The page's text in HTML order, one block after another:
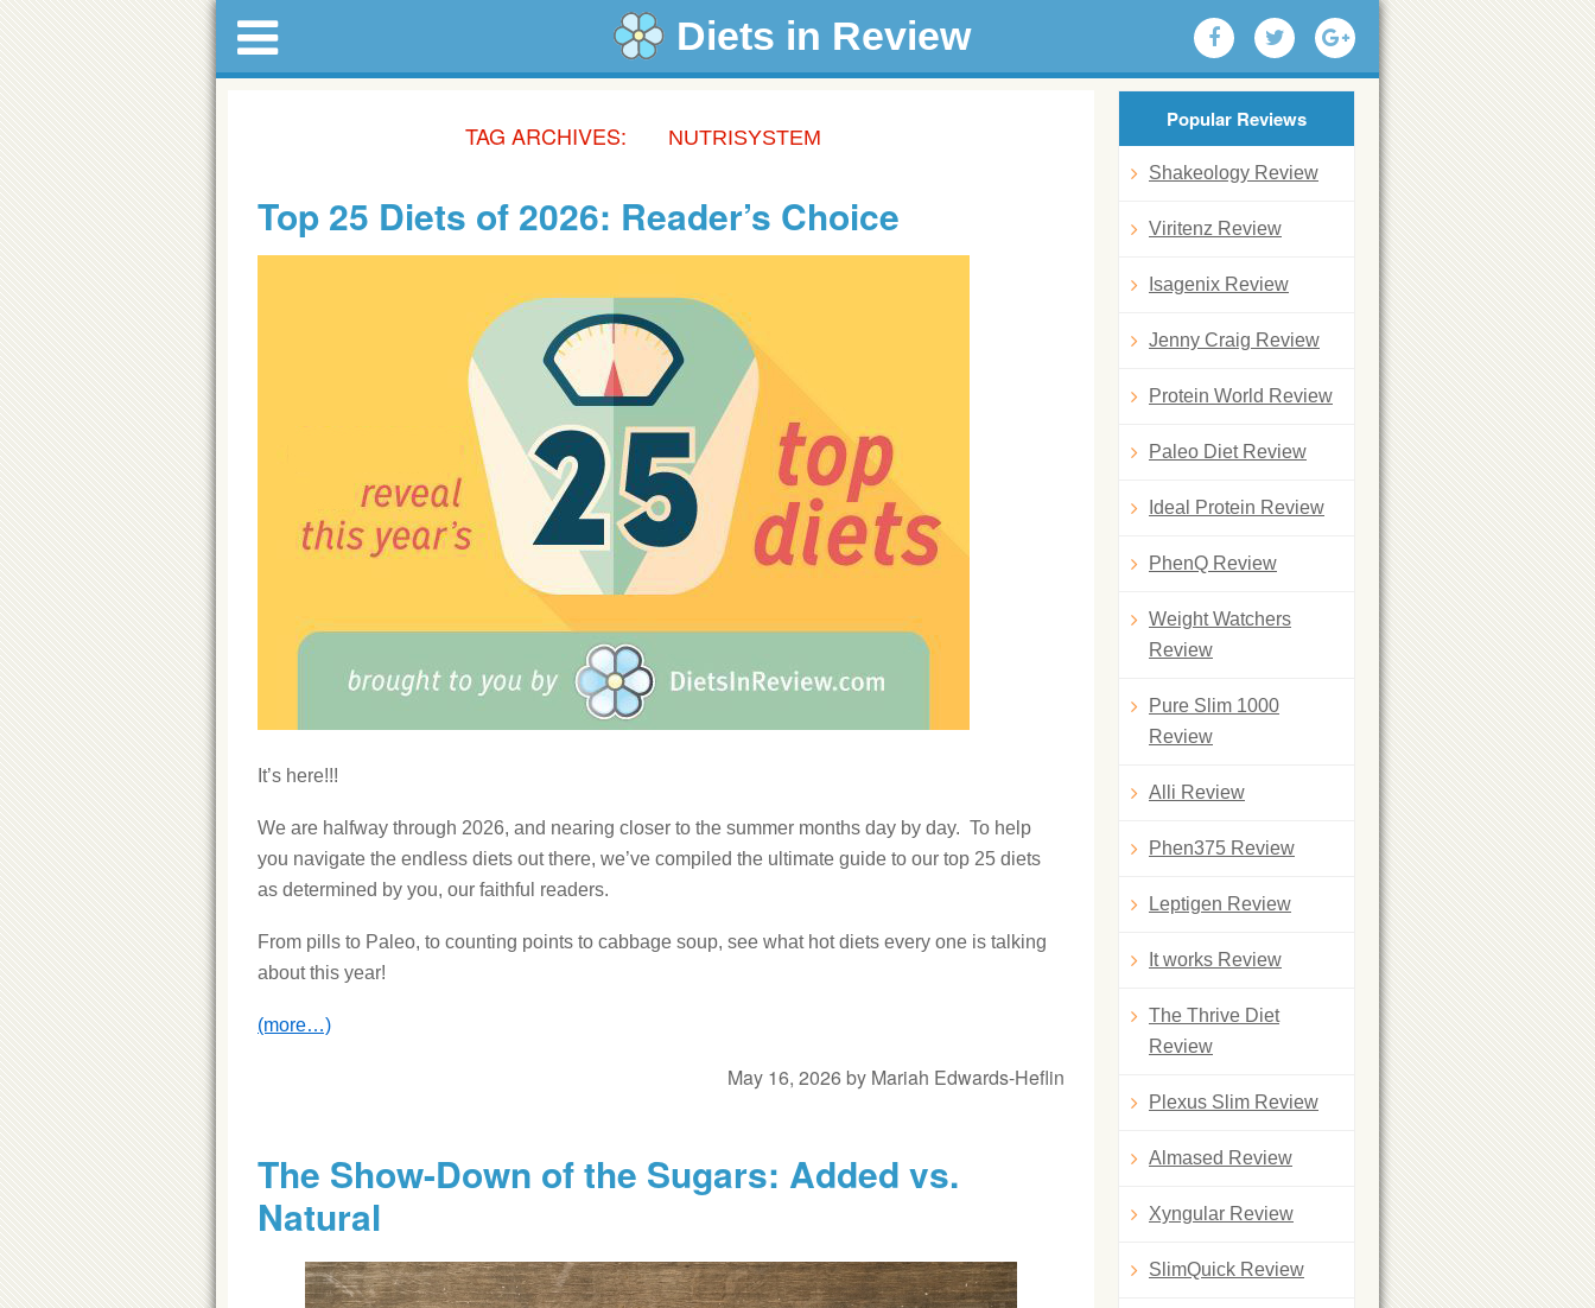
Diets in Review
TAG ARCHIVES: NUTRISYSTEM
Top 25 Diets of 2026: Reader’s Choice
It’s here!!!
We are halfway through 2026, and nearing closer to the summer months day by day. To help
you navigate the endless diets out there, we’ve compiled the ultimate guide to our top 25 diets
as determined by you, our faithful readers.
From pills to Paleo, to counting points to cabbage soup, see what hot diets every one is talking
about this year!
(more…)
May 16, 2026 by Mariah Edwards-Heflin
The Show-Down of the Sugars: Added vs.
Natural
Popular Reviews
Shakeology Review
Viritenz Review
Isagenix Review
Jenny Craig Review
Protein World Review
Paleo Diet Review
Ideal Protein Review
PhenQ Review
Weight Watchers
Review
Pure Slim 1000
Review
Alli Review
Phen375 Review
Leptigen Review
It works Review
The Thrive Diet
Review
Plexus Slim Review
Almased Review
Xyngular Review
SlimQuick Review